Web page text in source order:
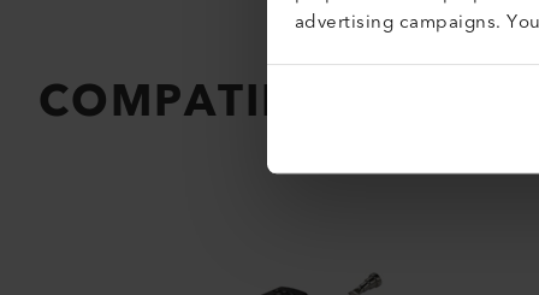
advertising campaigns.
COMPATIBLE